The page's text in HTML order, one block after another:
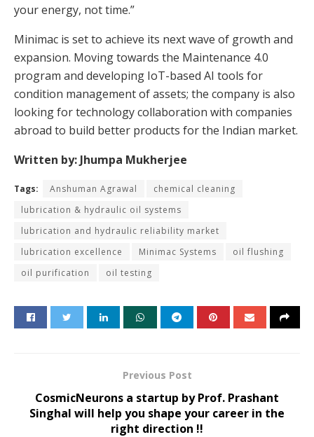
your energy, not time.”
Minimac is set to achieve its next wave of growth and
expansion. Moving towards the Maintenance 4.0
program and developing IoT-based AI tools for
condition management of assets; the company is also
looking for technology collaboration with companies
abroad to build better products for the Indian market.
Written by: Jhumpa Mukherjee
Tags: Anshuman Agrawal
chemical cleaning
lubrication & hydraulic oil systems
lubrication and hydraulic reliability market
lubrication excellence
Minimac Systems
oil flushing
oil purification
oil testing
Previous Post
CosmicNeurons a startup by Prof. Prashant
Singhal will help you shape your career in the
right direction !!